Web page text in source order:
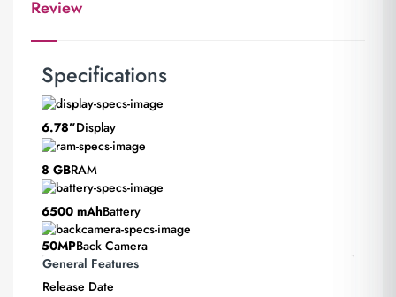
Review
Specifications
6.78”Display
8 GBRAM
6500 mAhBattery
50MPBack Camera
General Features
Release Date